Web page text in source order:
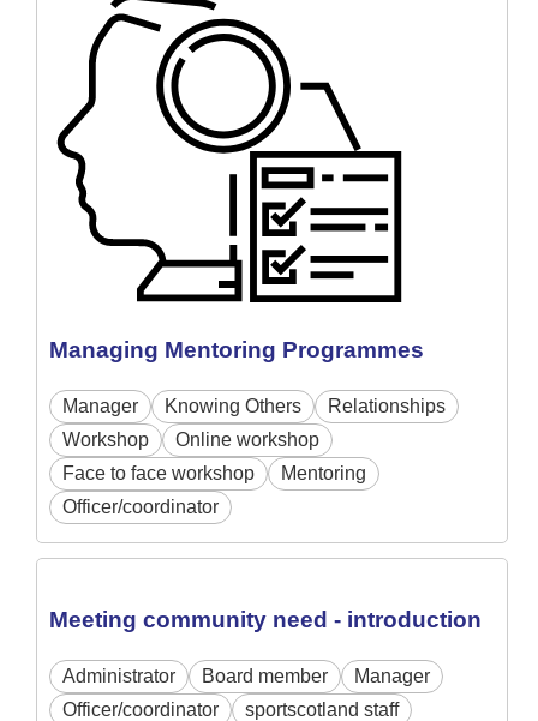
Managing Mentoring Programmes
Manager Knowing Others
Relationships
Workshop
Online workshop
Face to face workshop
Mentoring
Officer/coordinator
Meeting community need - introduction
Administrator Board member
Manager
Officer/coordinator
sportscotland staff